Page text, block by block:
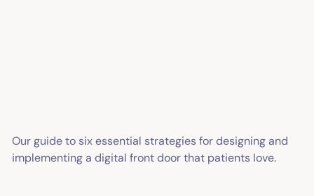
Our guide to six essential strategies for designing and
implementing a digital front door that patients love.